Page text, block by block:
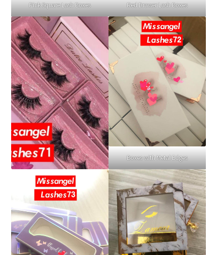
Pink Square Lash Boxes Red Drawer Lash Boxes
Boxes with Metal Edges